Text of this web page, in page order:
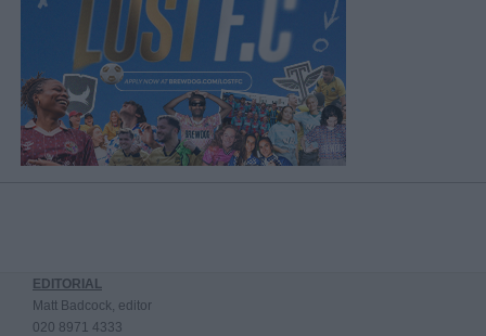
EDITORIAL
Matt Badcock, editor
020 8971 4333